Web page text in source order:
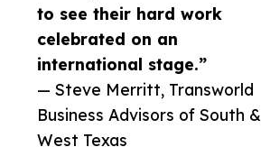
to see their hard work
celebrated on an
international stage.”
— Steve Merritt, Transworld
Business Advisors of South &
West Texas